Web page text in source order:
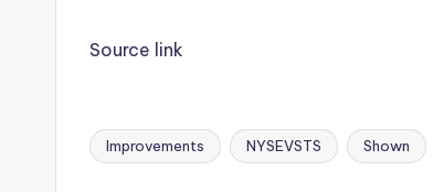
Source link
Tags:
Improvements NYSEVSTS Shown